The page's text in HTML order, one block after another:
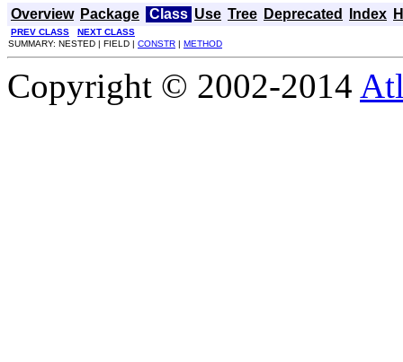
Overview Package Class Use Tree Deprecated Index
PREV CLASS
NEXT CLASS
SUMMARY: NESTED | FIELD | CONSTR | METHOD
Copyright © 2002-2014